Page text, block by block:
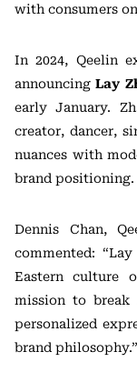
with consumers
In 2024, Qeelin
announcing Lay
early January.
creator, dancer,
nuances with
brand positioning.
Dennis Chan,
commented:
Eastern culture
mission to
personalized
brand philosophy.”